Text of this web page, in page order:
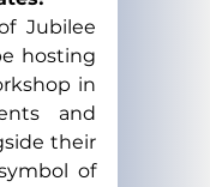
Jubilee
hosting
in
and
their
of